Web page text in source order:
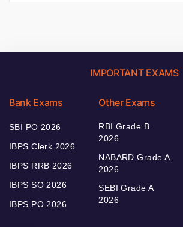
IMPORTANT EXAMS
Bank Exams
SBI PO 2026
IBPS Clerk 2026
IBPS RRB 2026
IBPS SO 2026
IBPS PO 2026
Other Exams
RBI Grade B
2026
NABARD Grade A
2026
SEBI Grade A
2026